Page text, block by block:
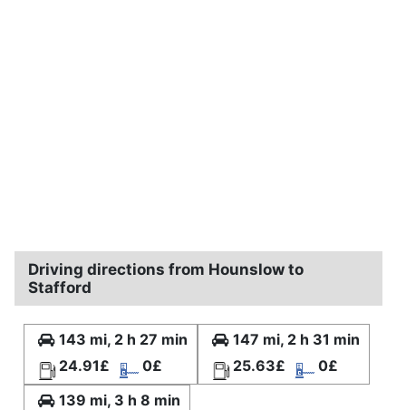
Driving directions from Hounslow to
Stafford
143 mi, 2 h 27 min
24.91£
0£
147 mi, 2 h 31 min
25.63£
0£
139 mi, 3 h 8 min